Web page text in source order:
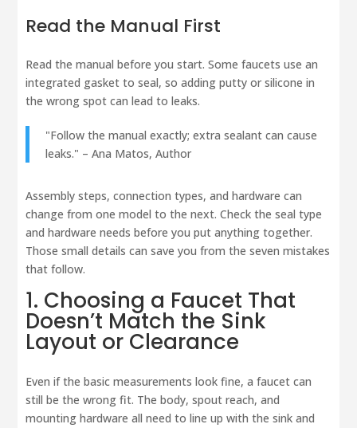
Read the Manual First
Read the manual before you start. Some faucets use an
integrated gasket to seal, so adding putty or silicone in
the wrong spot can lead to leaks.
"Follow the manual exactly; extra sealant can cause
leaks." – Ana Matos, Author
Assembly steps, connection types, and hardware can
change from one model to the next. Check the seal type
and hardware needs before you put anything together.
Those small details can save you from the seven mistakes
that follow.
1. Choosing a Faucet That
Doesn’t Match the Sink
Layout or Clearance
Even if the basic measurements look fine, a faucet can
still be the wrong fit. The body, spout reach, and
mounting hardware all need to line up with the sink and